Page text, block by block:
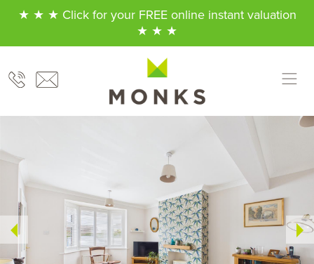
★ ★ ★ Click for your FREE online instant valuation
★ ★ ★